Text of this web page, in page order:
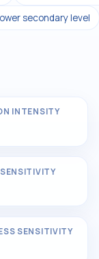
secondary level
INTENSITY
SENSITIVITY